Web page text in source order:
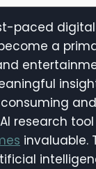
paced
a
and
research
invaluable.